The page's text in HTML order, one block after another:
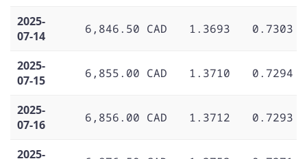
2025-
07-14
6,846.50 CAD 1.3693 0.7303
2025-
07-15
6,855.00 CAD 1.3710 0.7294
2025-
07-16
6,856.00 CAD 1.3712 0.7293
2025-